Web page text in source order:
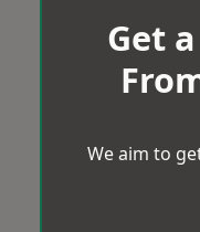
Get
We aim to